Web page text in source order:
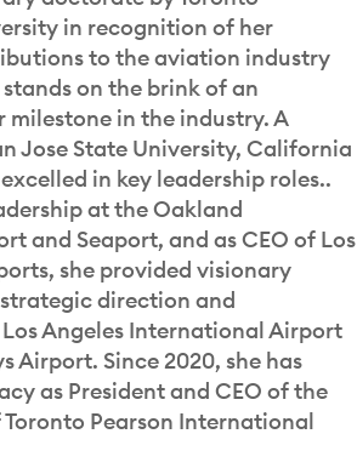
in recognition of her
to the aviation industry
on the brink of an
milestone in the industry. A
Jose State University, California
in key leadership roles..
at the Oakland
and Seaport, and as CEO of Los
she provided visionary
direction and
Angeles International Airport
Airport. Since 2020, she has
as President and CEO of the
Pearson International